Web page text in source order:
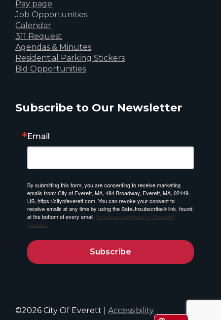
Pay page
Job Opportunities
Calendar
311 Request
Agendas & Minutes
Residential Parking Stickers
Bid Opportunities
Subscribe to Our Newsletter
Email
By submitting this form, you are consenting to receive marketing
emails from: City of Everett, MA, 484 Broadway, Everett, MA, 02149,
US, https://cityofeverett.com. You can revoke your consent to
receive emails at any time by using the SafeUnsubscribe® link, found
at the bottom of every email. Emails are serviced by Constant
Contact.
Subscribe
©2026 City Of Everett |Accessibility